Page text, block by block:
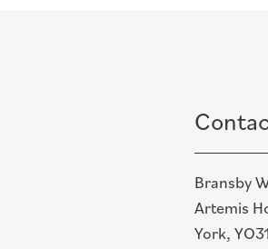
Bransby
Artemis
York,